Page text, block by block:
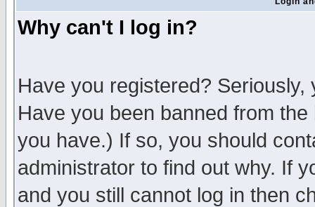
Why can't I log in?
Have you registered?
Have you been banned from
you have.) If so, you should
administrator to find out why. If
and you still cannot log in then